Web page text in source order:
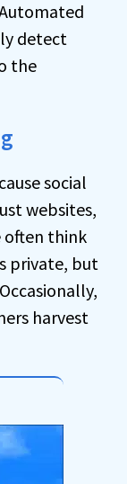
detect
the
social
websites,
often think
private, but
harvest